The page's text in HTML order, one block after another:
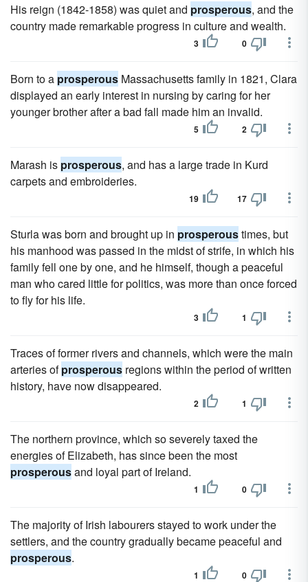
His reign (1842-1858) was quiet and prosperous, and the
country made remarkable progress in culture and wealth.
3 0
Born to a prosperous Massachusetts family in 1821, Clara
displayed an early interest in nursing by caring for her
younger brother after a bad fall made him an invalid.
5 2
Marash is prosperous, and has a large trade in Kurd
carpets and embroideries.
19 17
Sturla was born and brought up in prosperoustimes, but
his manhood was passed in the midst of strife, in which his
family fell one by one, and he himself, though a peaceful
man who cared little for politics, was more than once forced
to fly for his life.
3 1
Traces of former rivers and channels, which were the main
arteries ofprosperous regions within the period of written
history, have now disappeared.
2 1
The northern province, which so severely taxed the
energies of Elizabeth, has since been the most
prosperousand loyal part of Ireland.
1 0
The majority of Irish labourers stayed to work under the
settlers, and the country gradually became peaceful and
prosperous.
1 0